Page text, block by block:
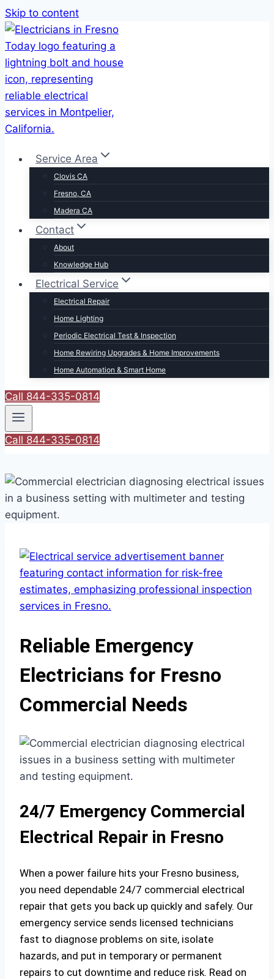
Skip to content
Service Area
Clovis CA
Fresno, CA
Madera CA
Contact
About
Knowledge Hub
Electrical Service
Electrical Repair
Home Lighting
Periodic Electrical Test & Inspection
Home Rewiring Upgrades & Home Improvements
Home Automation & Smart Home
Call 844-335-0814
Call 844-335-0814
Reliable Emergency
Electricians for Fresno
Commercial Needs
24/7 Emergency Commercial
Electrical Repair in Fresno
When a power failure hits your Fresno business,
you need dependable 24/7 commercial electrical
repair that gets you back up quickly and safely. Our
emergency service sends licensed technicians
fast to diagnose problems on site, isolate
hazards, and put in temporary or permanent
repairs to cut downtime and reduce risk. Read on